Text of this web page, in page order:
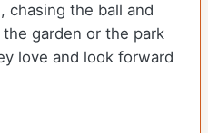
chasing the ball and
garden or the park
love and look forward